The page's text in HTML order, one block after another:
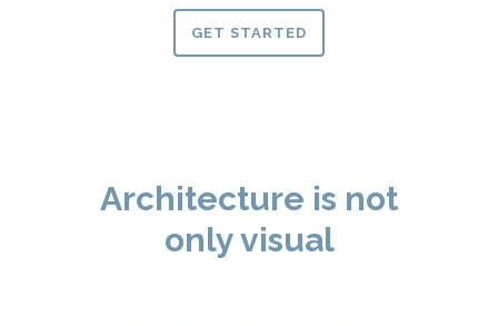
GET STARTED
Architecture is not
only visual